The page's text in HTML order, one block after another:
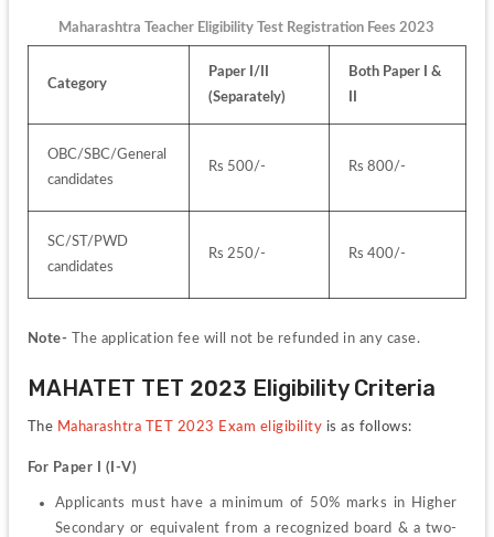
Maharashtra Teacher Eligibility Test Registration Fees 2023
Category
Paper I/II
(Separately)
Both Paper I &
OBC/SBC/General
candidates
Rs 500/- Rs 800/-
SC/ST/PWD
candidates
Rs 250/- Rs 400/-
Note- The application fee will not be refunded in any case.
MAHATET TET 2023 Eligibility Criteria
The Maharashtra TET 2023 Exam eligibility is as follows:
For Paper I (I-V)
Applicants must have a minimum of 50% marks in Higher
Secondary or equivalent from a recognized board & a two-